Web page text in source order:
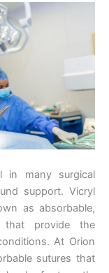
in many surgical
support. Vicryl
as absorbable,
that provide the
At Orion
sutures that